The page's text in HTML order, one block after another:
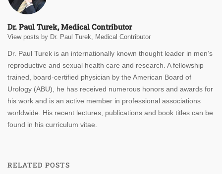
Dr. Paul Turek, Medical Contributor
View posts by Dr. Paul Turek, Medical Contributor
Dr. Paul Turek is an internationally known thought leader in men’s
reproductive and sexual health care and research. A fellowship
trained, board-certified physician by the American Board of
Urology (ABU), he has received numerous honors and awards for
his work and is an active member in professional associations
worldwide. His recent lectures, publications and book titles can be
found in his curriculum vitae.
RELATED POSTS